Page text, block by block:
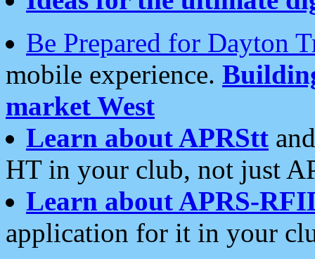
Be Prepared for Dayton
mobile experience.
market West
Learn about APRStt
HT in your club, not just
Learn about APRS-
application for it in your